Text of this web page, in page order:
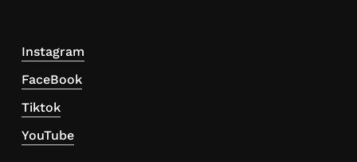
Instagram
FaceBook
Tiktok
YouTube